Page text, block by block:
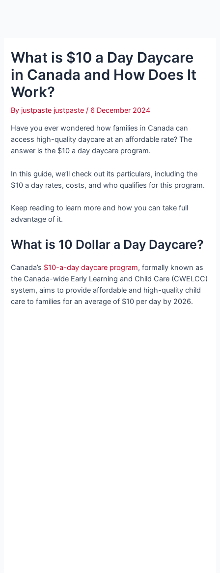
What is $10 a Day Daycare
in Canada and How Does It
Work?
By justpaste justpaste/ 6 December 2024
Have you ever wondered how families in Canada can
access high-quality daycare at an affordable rate? The
answer is the $10 a day daycare program.
In this guide, we’ll check out its particulars, including the
$10 a day rates, costs, and who qualifies for this program.
Keep reading to learn more and how you can take full
advantage of it.
What is 10 Dollar a Day Daycare?
Canada’s $10-a-day daycare program, formally known as
the Canada-wide Early Learning and Child Care (CWELCC)
system, aims to provide affordable and high-quality child
care to families for an average of $10 per day by 2026.